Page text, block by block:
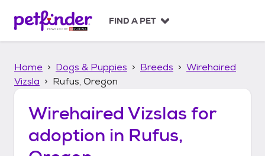
p
FIND A PET
Home Dogs & Puppies Breeds
Wirehaired
Vizsla
Rufus, Oregon
Wirehaired Vizslas for
adoption in Rufus,